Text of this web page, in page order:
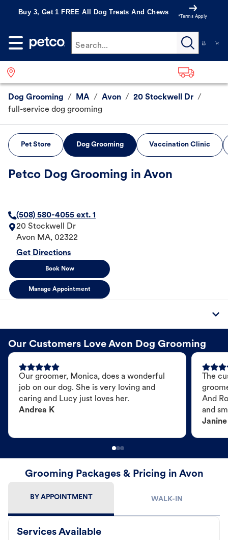
Buy 3, Get 1 FREE All Dog Treats And Chews
*Terms Apply
Search...
Dog Grooming / MA / Avon / 20 Stockwell Dr /
full-service dog grooming
Pet Store Dog Grooming Vaccination Clinic
Petco Dog Grooming in Avon
(508) 580-4055 ext. 1
20 Stockwell Dr
Avon MA, 02322
Get Directions
Book Now
Manage Appointment
Our Customers Love Avon Dog Grooming
Our groomer, Monica, does a wonderful
job on our dog. She is very loving and
caring and Lucy just loves her.
Andrea K
The
And
and
Janine
Grooming Packages & Pricing in Avon
BY APPOINTMENT WALK-IN
Services Available